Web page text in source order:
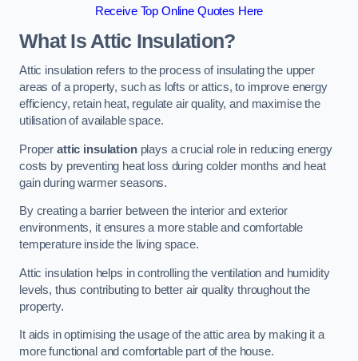
Receive Top Online Quotes Here
What Is Attic Insulation?
Attic insulation refers to the process of insulating the upper
areas of a property, such as lofts or attics, to improve energy
efficiency, retain heat, regulate air quality, and maximise the
utilisation of available space.
Proper attic insulationplays a crucial role in reducing energy
costs by preventing heat loss during colder months and heat
gain during warmer seasons.
By creating a barrier between the interior and exterior
environments, it ensures a more stable and comfortable
temperature inside the living space.
Attic insulation helps in controlling the ventilation and humidity
levels, thus contributing to better air quality throughout the
property.
It aids in optimising the usage of the attic area by making it a
more functional and comfortable part of the house.